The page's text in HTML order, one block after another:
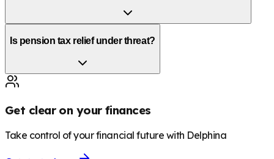
Is pension tax relief under threat?
Get clear on your finances
Take control of your financial future with Delphina